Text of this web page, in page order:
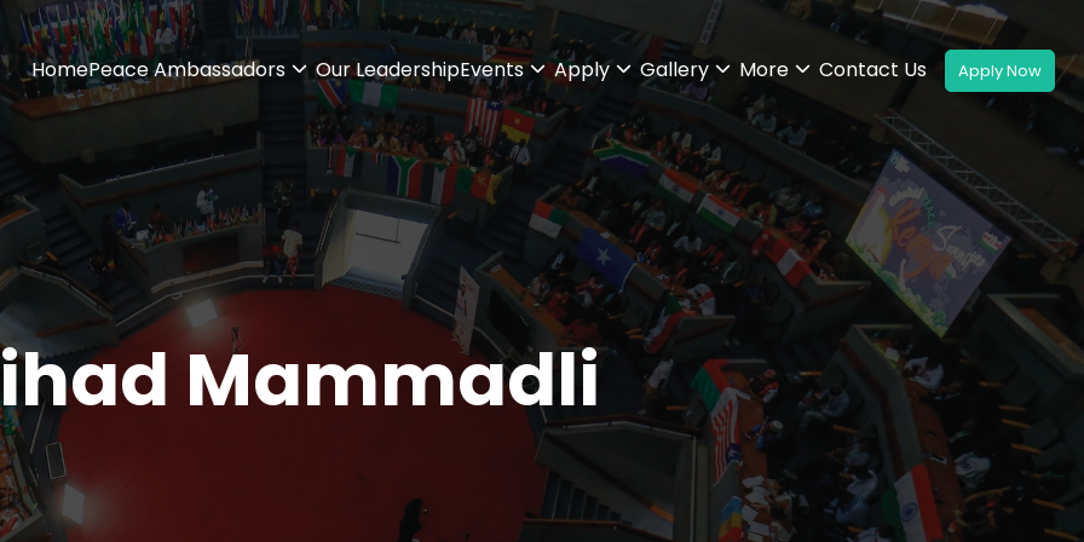
HomePeace Ambassadors Our LeadershipEvents Apply Gallery More Contact Us
Mammadli